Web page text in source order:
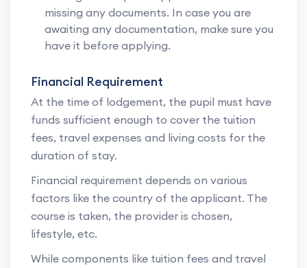
missing any documents. In case you are
awaiting any documentation, make sure you
have it before applying.
Financial Requirement
At the time of lodgement, the pupil must have
funds sufficient enough to cover the tuition
fees, travel expenses and living costs for the
duration of stay.
Financial requirement depends on various
factors like the country of the applicant. The
course is taken, the provider is chosen,
lifestyle, etc.
While components like tuition fees and travel